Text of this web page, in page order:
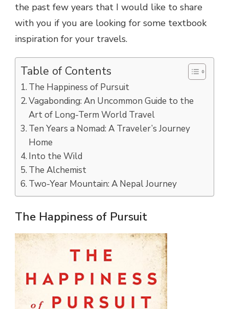
the past few years that I would like to share
with you if you are looking for some textbook
inspiration for your travels.
Table of Contents
The Happiness of Pursuit
Vagabonding: An Uncommon Guide to the
Art of Long-Term World Travel
Ten Years a Nomad: A Traveler’s Journey
Home
Into the Wild
The Alchemist
Two-Year Mountain: A Nepal Journey
The Happiness of Pursuit